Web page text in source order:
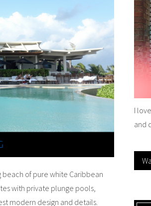
beach of pure white Caribbean
with private plunge pools,
modern design and details.
I
and